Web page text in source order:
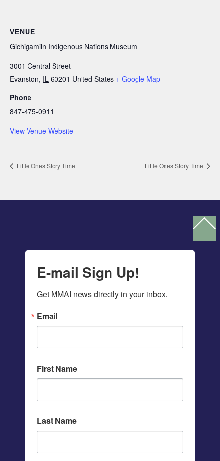
VENUE
Gichigamiin Indigenous Nations Museum
3001 Central Street
Evanston, IL 60201 United States + Google Map
Phone
847-475-0911
View Venue Website
Little Ones Story Time Little Ones Story Time
To
E-mail Sign Up!
Get MMAI news directly in your inbox.
Email
First Name
Last Name